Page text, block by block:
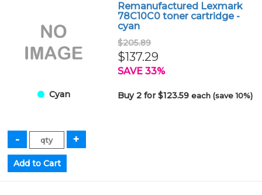
Cyan
Remanufactured Lexmark
78C10C0 toner cartridge -
cyan
$205.89
$137.29
SAVE 33%
Buy 2 for $123.59each (save 10%)